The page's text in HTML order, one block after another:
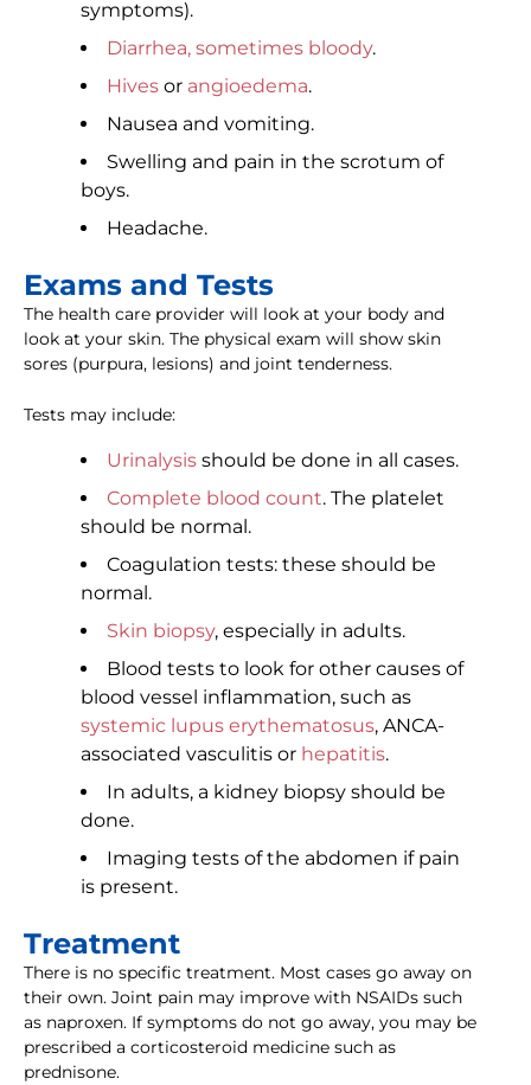
symptoms).
Diarrhea, sometimes bloody.
Hives or angioedema.
Nausea and vomiting.
Swelling and pain in the scrotum of
boys.
Headache.
Exams and Tests
The health care provider will look at your body and
look at your skin. The physical exam will show skin
sores (purpura, lesions) and joint tenderness.
Tests may include:
Urinalysis should be done in all cases.
Complete blood count. The platelet
should be normal.
Coagulation tests: these should be
normal.
Skin biopsy, especially in adults.
Blood tests to look for other causes of
blood vessel inflammation, such as
systemic lupus erythematosus, ANCA-
associated vasculitis or hepatitis.
In adults, a kidney biopsy should be
done.
Imaging tests of the abdomen if pain
is present.
Treatment
There is no specific treatment. Most cases go away on
their own. Joint pain may improve with NSAIDs such
as naproxen. If symptoms do not go away, you may be
prescribed a corticosteroid medicine such as
prednisone.